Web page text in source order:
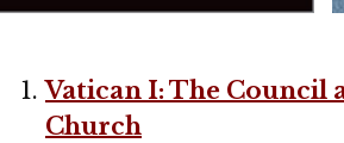
Vatican I: The
Church